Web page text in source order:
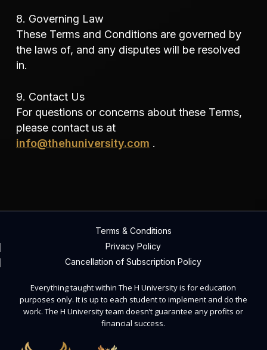
8. Governing Law
These Terms and Conditions are governed by
the laws of, and any disputes will be resolved
in.
9. Contact Us
For questions or concerns about these Terms,
please contact us at
info@thehuniversity.com .
Terms & Conditions
Privacy Policy
Cancellation of Subscription Policy
Everything taught within The H University is for education
purposes only. It is up to each student to implement and do the
work. The H University team doesn’t guarantee any profits or
financial success.